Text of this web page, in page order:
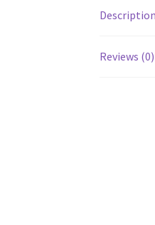
Description
Reviews (0)